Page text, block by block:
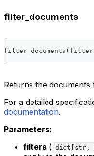
filter_documents
filter_documents (
Returns the
For a detailed
documentation.
Parameters:
filters ( dict[str,